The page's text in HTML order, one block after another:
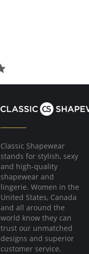
Classic Shapewear
stands for stylish, sexy
and high-quality
shapewear and
lingerie. Women in the
United States, Canada
and all around the
world know they can
trust our unmatched
designs and superior
customer service.